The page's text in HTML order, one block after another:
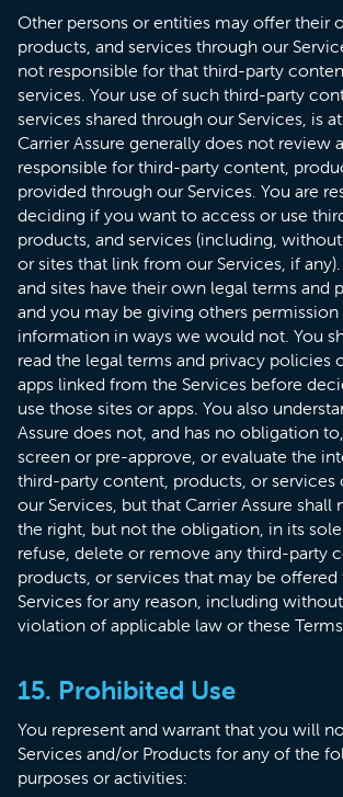
Other persons or entities may offer their
products, and services through our
not responsible for that third-party
services. Your use of such third-party
services shared through our Services, is
Carrier Assure generally does not review
responsible for third-party content,
provided through our Services. You are
deciding if you want to access or use
products, and services (including,
or sites that link from our Services, if
and sites have their own legal terms and
and you may be giving others
information in ways we would not. You
read the legal terms and privacy policies
apps linked from the Services before
use those sites or apps. You​ also
Assure does not, and has no obligation
screen or pre-approve, or evaluate the
third-party content, products, or services
our Services, but that Carrier Assure shall
the right, but not the obligation, in its
refuse, delete or remove any third-party
products, or services that may be
Services for any reason, including
violation of applicable law or these
15. Prohibited Use
You represent and warrant that you will
Services and/or Products for any of the
purposes or activities: